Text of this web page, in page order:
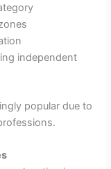
independent
popular due to